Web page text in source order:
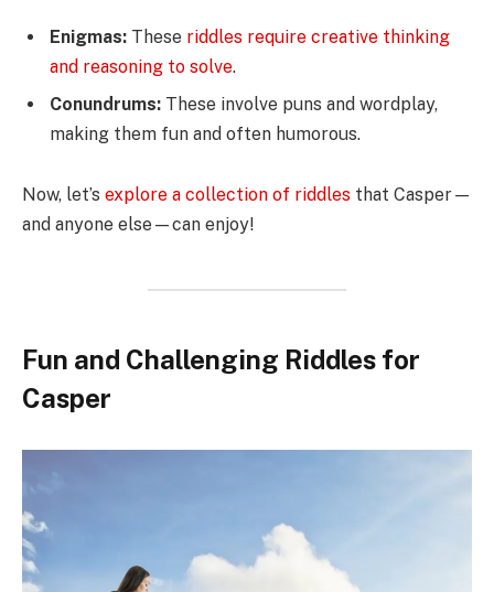
Enigmas: These riddles require creative thinking
and reasoning to solve.
Conundrums: These involve puns and wordplay,
making them fun and often humorous.
Now, let’s explore a collection of riddles that Casper—
and anyone else—can enjoy!
Fun and Challenging Riddles for
Casper